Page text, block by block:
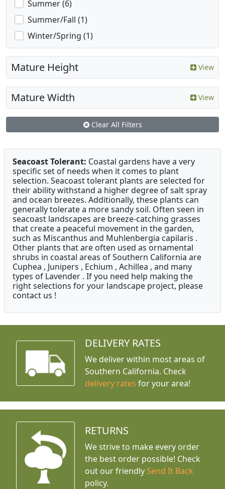
Summer (6)
Summer/Fall (1)
Winter/Spring (1)
Mature Height View
Mature Width View
Clear All Filters
Seacoast Tolerant: Coastal gardens have a very
specific set of needs when it comes to plant
selection. Seacoast tolerant plants are selected for
their ability withstand a higher degree of salt spray
and ocean breezes. Additionally, these plants can
generally tolerate a more sandy soil. Often seen in
seacoast landscapes are breeze-catching grasses
that create a peaceful movement in the garden,
such as Miscanthus and Muhlenbergia capilaris .
Other plants that are often used as ornamental
shrubs in coastal areas of Southern California are
Cuphea , Junipers , Echium , Achillea , and many
types of Lavender . If you need help making the
right selections for your landscape project, please
contact us !
DELIVERY RATES
We deliver within most areas of
Southern California. Check
delivery rates for your area!
RETURNS
We strive to make every order
the best order possible! Check
out our friendly Send It Back
policy.